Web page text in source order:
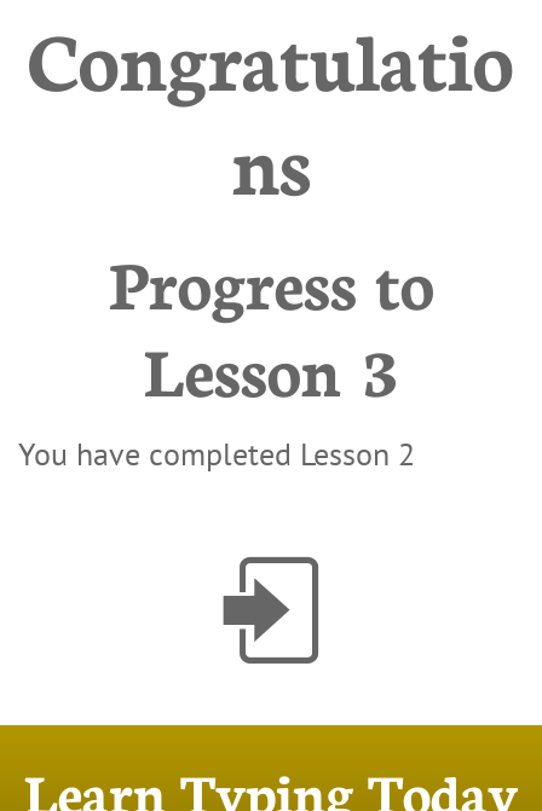
Congratulatio
ns
Progress to
Lesson 3
You have completed Lesson 2

Learn Typing Today